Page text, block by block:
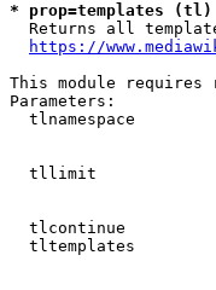
* prop=templates
Returns all
https://
This module requires
Parameters:
tlnamespace
tllimit
tlcontinue
tltemplates